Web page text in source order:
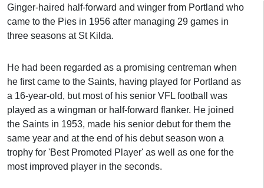
Ginger-haired half-forward and winger from Portland who
came to the Pies in 1956 after managing 29 games in
three seasons at St Kilda.
He had been regarded as a promising centreman when
he first came to the Saints, having played for Portland as
a 16-year-old, but most of his senior VFL football was
played as a wingman or half-forward flanker. He joined
the Saints in 1953, made his senior debut for them the
same year and at the end of his debut season won a
trophy for 'Best Promoted Player' as well as one for the
most improved player in the seconds.